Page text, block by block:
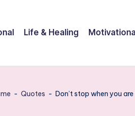
Life & Healing Motivational
- Quotes - Don’t stop when you